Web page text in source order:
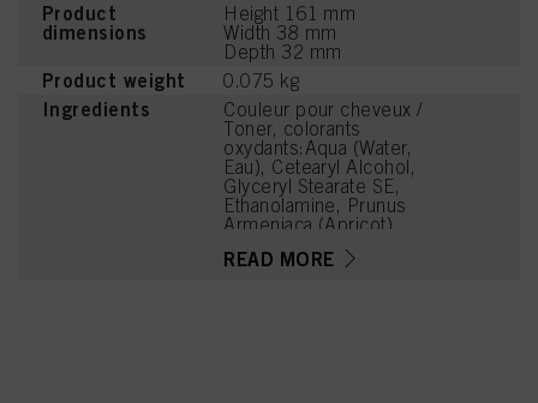
Product
dimensions
Height 161 mm
Width 38 mm
Depth 32 mm
Product weight 0.075 kg
Ingredients
Couleur pour cheveux /
Toner, colorants
oxydants:Aqua (Water,
Eau), Cetearyl Alcohol,
Glyceryl Stearate SE,
Ethanolamine, Prunus
Armeniaca (Apricot)
Octyldodecanol, Sodium
READ MORE